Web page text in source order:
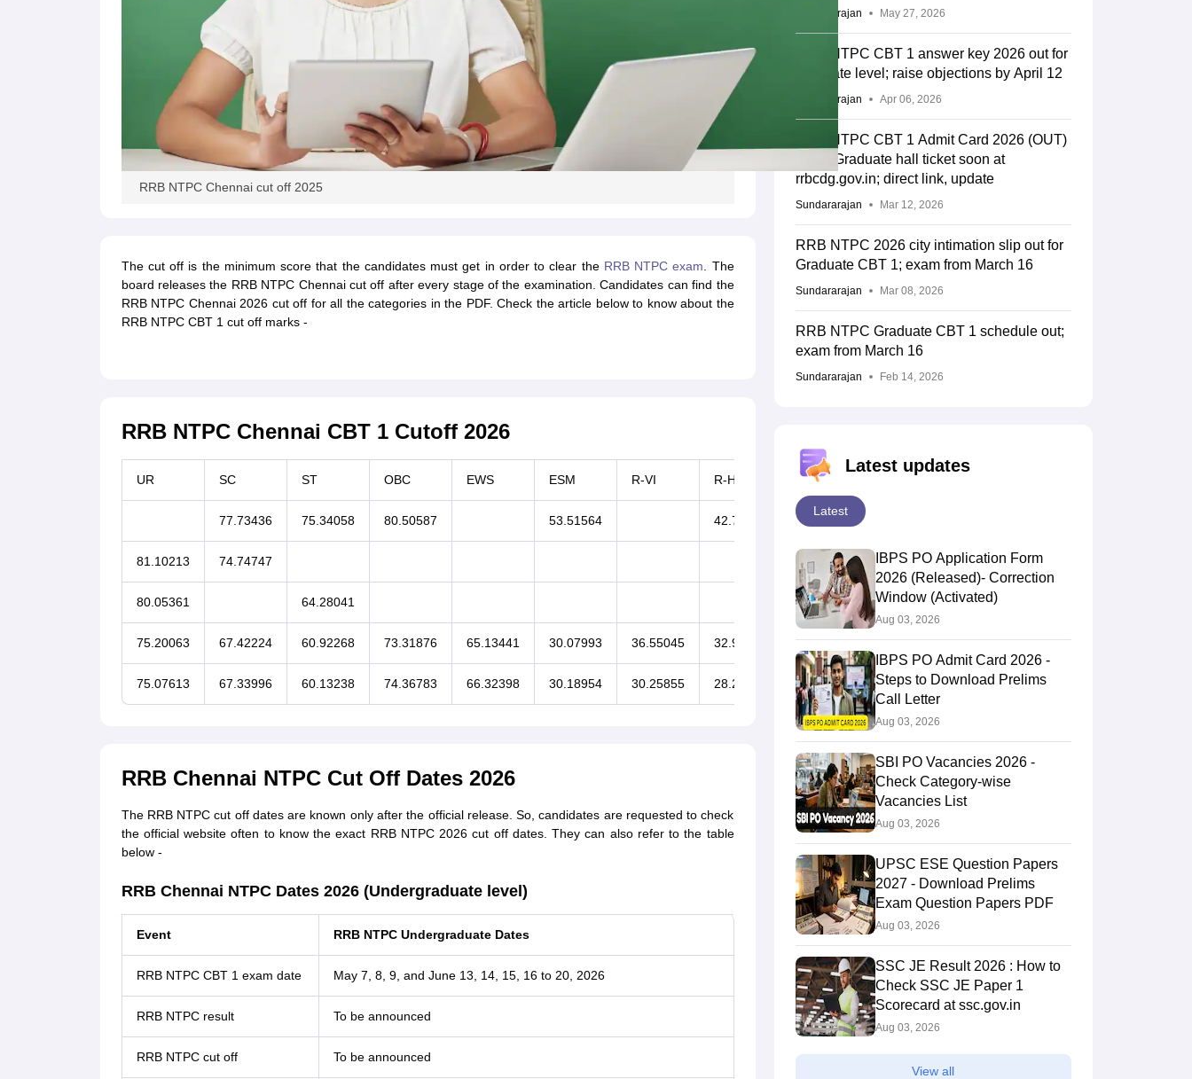
RRB NTPC Chennai cut off 2025
The cut off is the minimum score that the candidates must get in order to clear the RRB NTPC exam . The
board releases the RRB NTPC Chennai cut off after every stage of the examination. Candidates can find the
RRB NTPC Chennai 2026 cut off for all the categories in the PDF. Check the article below to know about the
RRB NTPC CBT 1 cut off marks -
RRB NTPC Chennai CBT 1 Cutoff 2026
UR SC ST OBC EWS ESM R-VI R-HI R-LD
77.73436 75.34058 80.50587 53.51564 42.77258
81.10213 74.74747
80.05361 64.28041
75.20063 67.42224 60.92268 73.31876 65.13441 30.07993 36.55045 32.90409 53.67550 30.03455
75.07613 67.33996 60.13238 74.36783 66.32398 30.18954 30.25855 28.28098
RRB Chennai NTPC Cut Off Dates 2026
The RRB NTPC cut off dates are known only after the official release. So, candidates are requested to check
the official website often to know the exact RRB NTPC 2026 cut off dates. They can also refer to the table
below -
RRB Chennai NTPC Dates 2026 (Undergraduate level)
Event RRB NTPC Undergraduate Dates
RRB NTPC CBT 1 exam date May 7, 8, 9, and June 13, 14, 15, 16 to 20, 2026
RRB NTPC result To be announced
RRB NTPC cut off To be announced
Sundararajan May 27, 2026
RRB NTPC CBT 1 answer key 2026 out for
graduate level; raise objections by April 12
Sundararajan Apr 06, 2026
RRB NTPC CBT 1 Admit Card 2026 (OUT)
LIVE: Graduate hall ticket soon at
rrbcdg.gov.in; direct link, update
Sundararajan Mar 12, 2026
RRB NTPC 2026 city intimation slip out for
Graduate CBT 1; exam from March 16
Sundararajan Mar 08, 2026
RRB NTPC Graduate CBT 1 schedule out;
exam from March 16
Sundararajan Feb 14, 2026
Latest updates
Latest
IBPS PO Application Form
2026 (Released)- Correction
Window (Activated)
Aug 03, 2026
IBPS PO Admit Card 2026 -
Steps to Download Prelims
Call Letter
Aug 03, 2026
SBI PO Vacancies 2026 -
Check Category-wise
Vacancies List
Aug 03, 2026
UPSC ESE Question Papers
2027 - Download Prelims
Exam Question Papers PDF
Aug 03, 2026
SSC JE Result 2026 : How to
Check SSC JE Paper 1
Scorecard at ssc.gov.in
Aug 03, 2026
View all